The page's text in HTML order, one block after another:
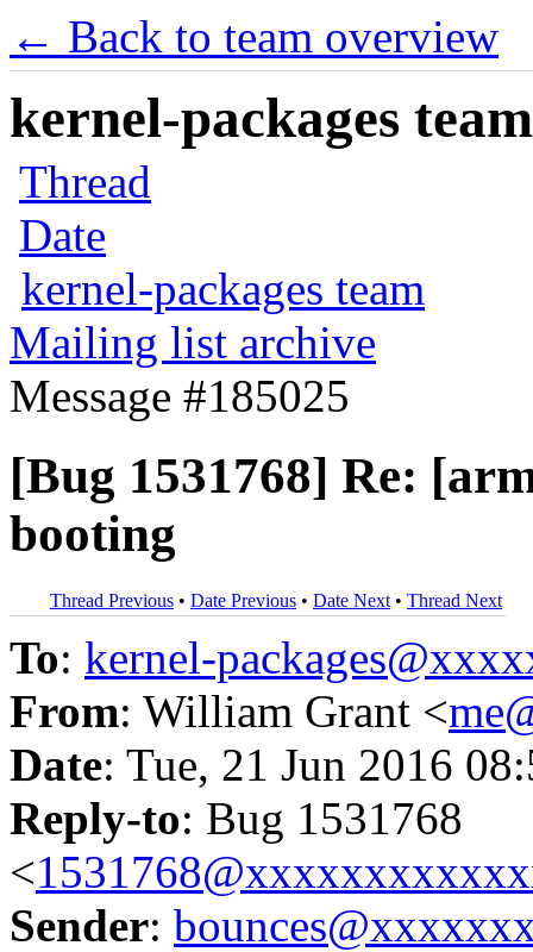
← Back to team overview
kernel-packages
Thread
Date
kernel-packages team
Mailing list archive
Message #185025
[Bug 1531768] Re:
booting
Thread Previous • Date Previous • Date Next • Thread Next
To: kernel-
From: William Grant <
Date: Tue, 21 Jun 2016
Reply-to: Bug 1531768
<
Sender: